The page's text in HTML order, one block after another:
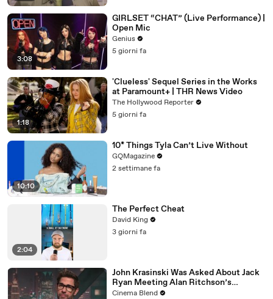
3:08
GIRLSET “CHAT” (Live Performance) |
Open Mic
Genius
5 giorni fa
1:18
'Clueless' Sequel Series in the Works
at Paramount+ | THR News Video
The Hollywood Reporter
5 giorni fa
10:10
10* Things Tyla Can’t Live Without
GQMagazine
2 settimane fa
2:04
The Perfect Cheat
David King
3 giorni fa
John Krasinski Was Asked About Jack
Ryan Meeting Alan Ritchson’s
Reacher, But He Has A Better
Cinema Blend